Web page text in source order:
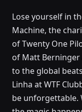
Lose yourself in
Machine, the
of Twenty One
of Matt Berninger
to the global
Linha at WTF
be unforgettable.